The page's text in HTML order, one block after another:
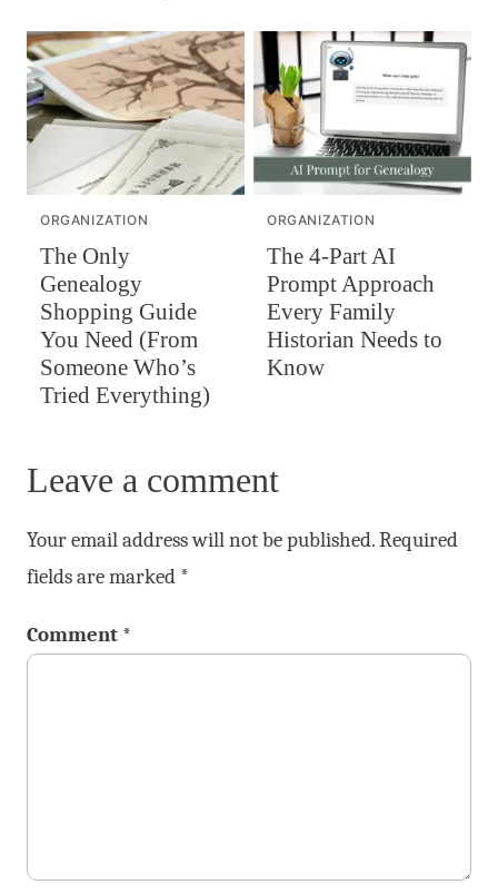
ORGANIZATION
The Only
Genealogy
Shopping Guide
You Need (From
Someone Who’s
Tried Everything)
ORGANIZATION
The 4-Part AI
Prompt Approach
Every Family
Historian Needs to
Know
Leave a comment
Your email address will not be published.Required
fields are marked *
Comment *